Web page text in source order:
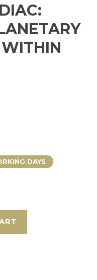
DAYS